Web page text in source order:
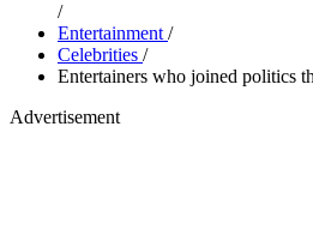
/
Entertainment /
Celebrities /
Entertainers who joined politics
Advertisement